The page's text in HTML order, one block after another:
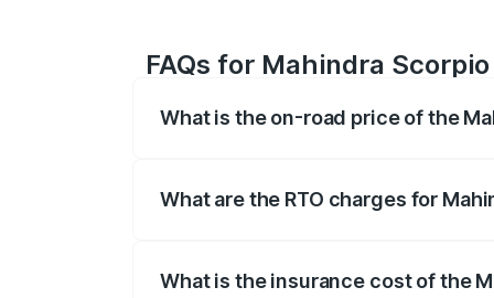
FAQs for Mahindra
What is the on-road price of the
What are the RTO charges for
What is the insurance cost of the